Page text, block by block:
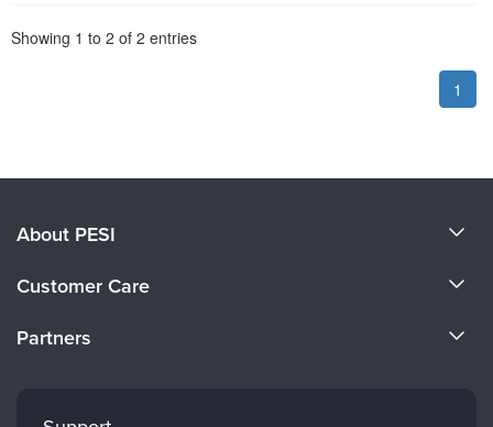
Showing 1 to 2 of 2 entries
1
About PESI
Careers
Customer Care
Partners